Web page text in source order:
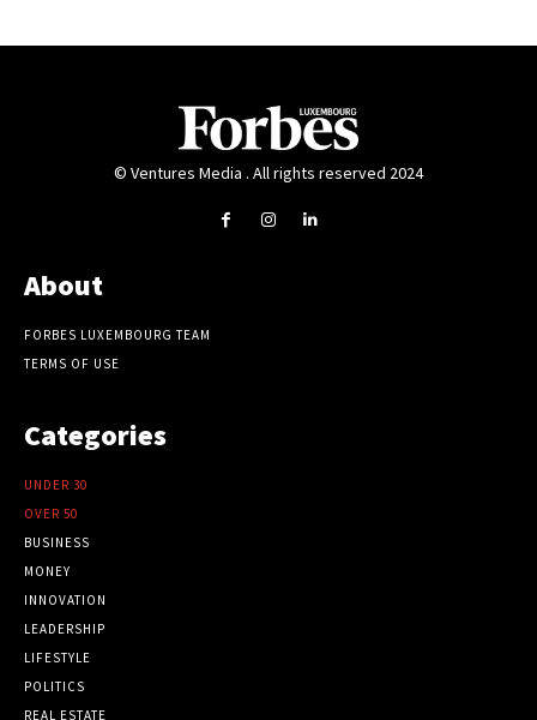
© Ventures Media . All rights reserved 2024
About
FORBES LUXEMBOURG TEAM
TERMS OF USE
Categories
UNDER 30
OVER 50
BUSINESS
MONEY
INNOVATION
LEADERSHIP
LIFESTYLE
POLITICS
REAL ESTATE